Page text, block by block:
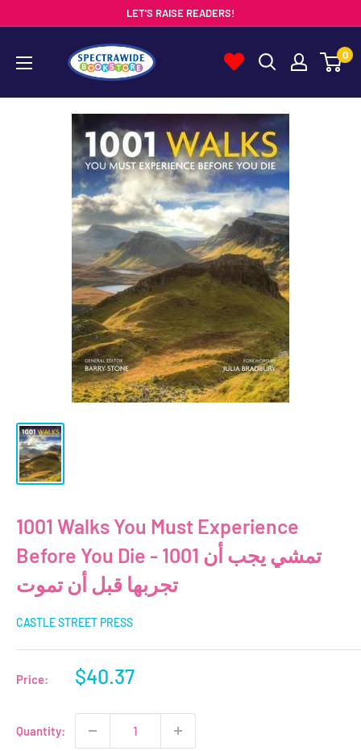
content
LET'S RAISE READERS!
Spectrawide
Bookstore
0
1001 Walks You Must Experience
Before You Die - 1001 تمشي يجب أن
تجربها قبل أن تموت
CASTLE STREET PRESS
Price:
Sale
$40.37
Quantity: